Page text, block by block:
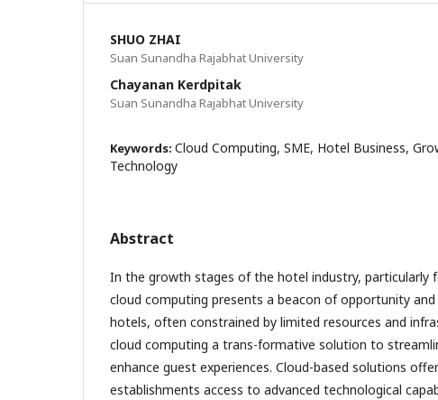
SHUO ZHAI
Suan Sunandha Rajabhat University
Chayanan Kerdpitak
Suan Sunandha Rajabhat University
Keywords: Cloud Computing, SME, Hotel Business,
Technology
Abstract
In the growth stages of the hotel industry, particularly
cloud computing presents a beacon of opportunity and
hotels, often constrained by limited resources and
cloud computing a trans-formative solution to
enhance guest experiences. Cloud-based solutions
establishments access to advanced technological